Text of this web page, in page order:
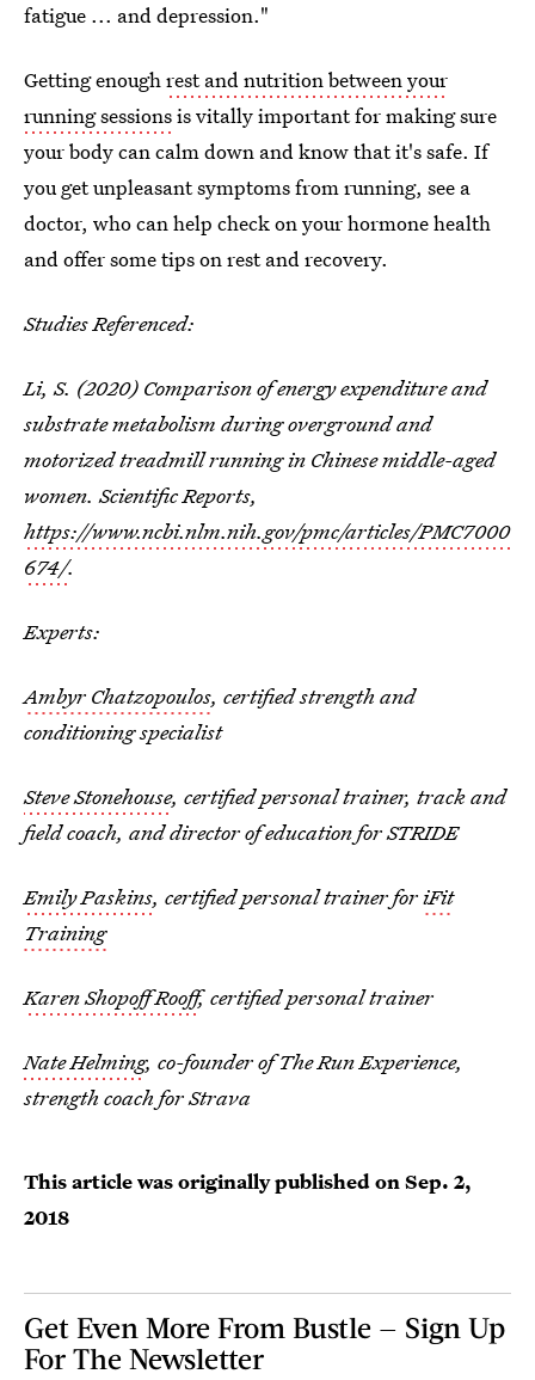
fatigue ... and depression."
Getting enoughrest and nutrition between your
running sessionsis vitally important for making sure
your body can calm down and know that it's safe. If
you get unpleasant symptoms from running, see a
doctor, who can help check on your hormone health
and offer some tips on rest and recovery.
Studies Referenced:
Li, S. (2020) Comparison of energy expenditure and
substrate metabolism during overground and
motorized treadmill running in Chinese middle-aged
women. Scientific Reports,
https://www.ncbi.nlm.nih.gov/pmc/articles/PMC7000
674/.
Experts:
Ambyr Chatzopoulos, certified strength and
conditioning specialist
Steve Stonehouse, certified personal trainer, track and
field coach, and director of education for STRIDE
Emily Paskins, certified personal trainer foriFit
Training
Karen Shopoff Rooff, certified personal trainer
Nate Helming, co-founder of The Run Experience,
strength coach for Strava
This article was originally published onSep. 2,
2018
Get Even More From Bustle — Sign Up
For The Newsletter